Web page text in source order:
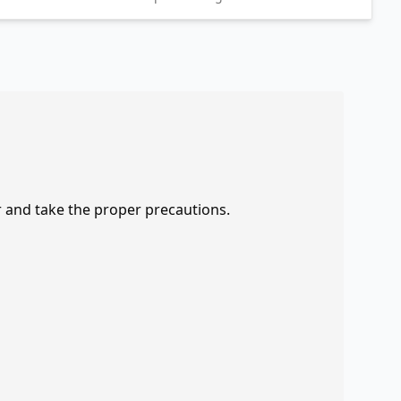
take the proper precautions.